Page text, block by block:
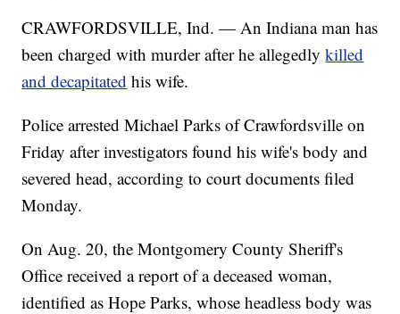
CRAWFORDSVILLE, Ind. — An Indiana man has
been charged with murder after he allegedlykilled
and decapitated his wife.
Police arrested Michael Parks of Crawfordsville on
Friday after investigators found his wife's body and
severed head, according to court documents filed
Monday.
On Aug. 20, the Montgomery County Sheriff's
Office received a report of a deceased woman,
identified as Hope Parks, whose headless body was